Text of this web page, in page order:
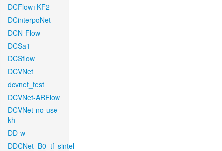
DCFlow+KF2
DCinterpoNet
DCN-Flow
DCSa1
DCSflow
DCVNet
dcvnet_test
DCVNet-ARFlow
DCVNet-no-use-
kh
DD-w
DDCNet_B0_tf_sintel